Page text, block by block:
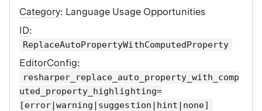
Category: Language Usage Opportunities
ID:
ReplaceAutoPropertyWithComputedProperty
EditorConfig:
resharper_replace_auto_property_with_comp
uted_property_highlighting=
[error|warning|suggestion|hint|none]